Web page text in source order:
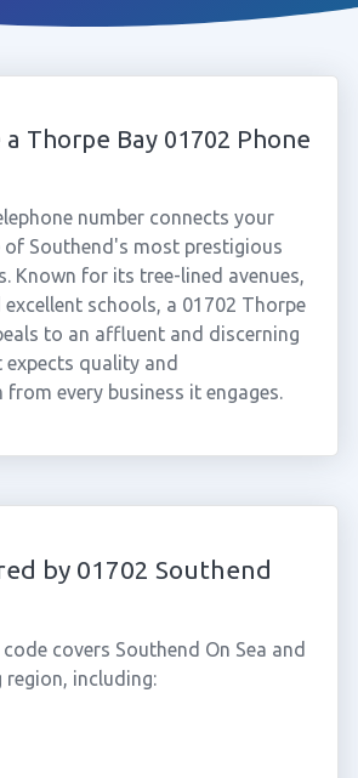
a Thorpe Bay 01702 Phone
number connects your
of Southend's most prestigious
Known for its tree-lined avenues,
excellent schools, a 01702 Thorpe
to an affluent and discerning
quality and
every business it engages.
by 01702 Southend
covers Southend On Sea and
including: